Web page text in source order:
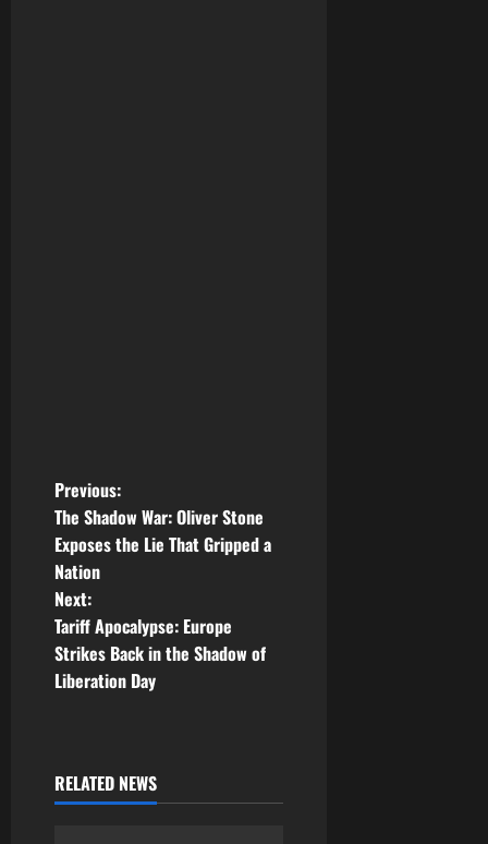
P
o
s
t
n
v
i
Previous:
The Shadow War: Oliver Stone
Exposes the Lie That Gripped a
Nation
Next:
Tariff Apocalypse: Europe
Strikes Back in the Shadow of
Liberation Day
RELATED NEWS